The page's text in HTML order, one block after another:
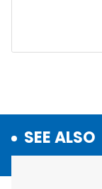
SEE ALSO